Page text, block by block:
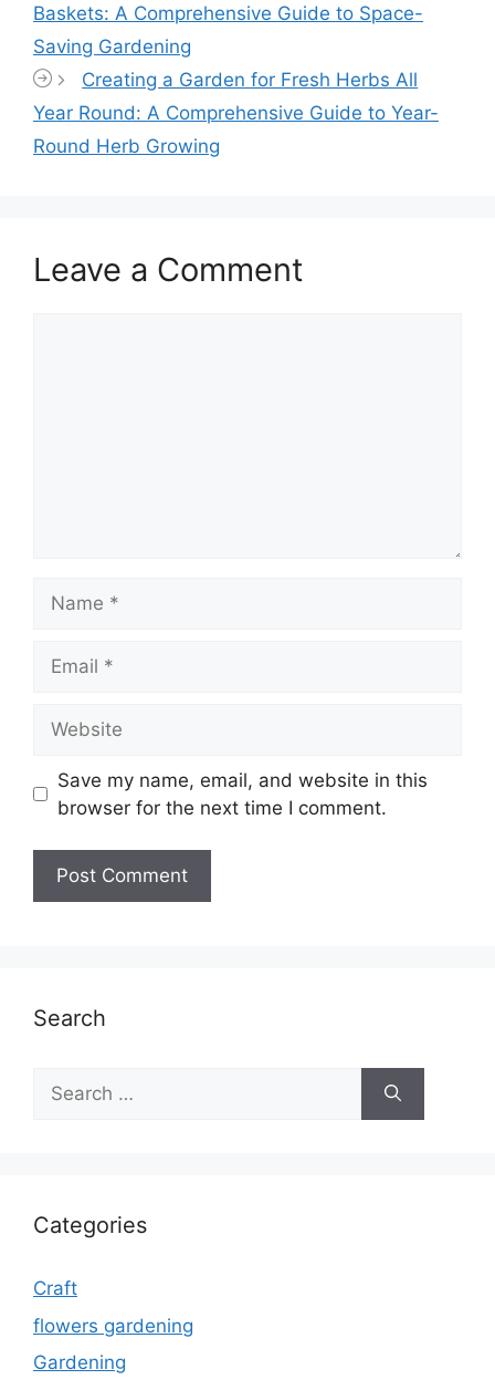
Baskets: A Comprehensive Guide to Space-
Saving Gardening
Creating a Garden for Fresh Herbs All
Year Round: A Comprehensive Guide to Year-
Round Herb Growing
Leave a Comment
Save my name, email, and website in this
browser for the next time I comment.
Search
Search
for:
Categories
Craft
flowers gardening
Gardening